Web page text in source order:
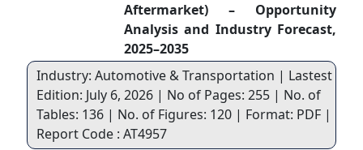
Aftermarket) – Opportunity
Analysis and Industry Forecast,
2025–2035
Industry: Automotive & Transportation | Lastest
Edition: July 6, 2026 | No of Pages: 255 | No. of
Tables: 136 | No. of Figures: 120 | Format: PDF |
Report Code : AT4957